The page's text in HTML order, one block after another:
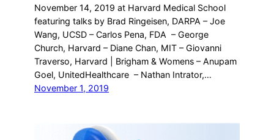
November 14, 2019 at Harvard Medical School
featuring talks by Brad Ringeisen, DARPA – Joe
Wang, UCSD – Carlos Pena, FDA – George
Church, Harvard – Diane Chan, MIT – Giovanni
Traverso, Harvard | Brigham & Womens – Anupam
Goel, UnitedHealthcare – Nathan Intrator,…
November 1, 2019